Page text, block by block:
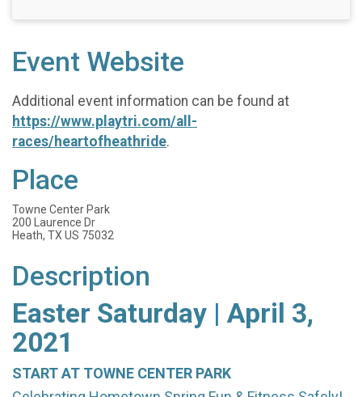
Event Website
Additional event information can be found at
https://www.playtri.com/all-
races/heartofheathride.
Place
Towne Center Park
200 Laurence Dr
Heath, TX US 75032
Description
Easter Saturday | April 3,
2021
START AT TOWNE CENTER PARK